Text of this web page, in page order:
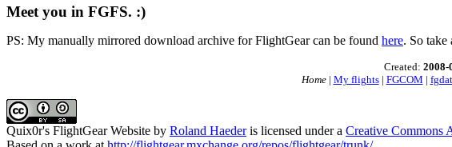
Meet you in FGFS. :)
PS: My manually mirrored download archive for FlightGear can be found here. So take
Created: 2008-
Home| My flights| FGCOM |
Quix0r's FlightGear Website by Roland Haederis licensed under a Creative Commons